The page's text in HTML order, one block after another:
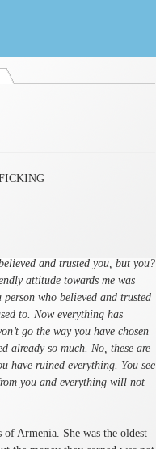
(active tab)
and trusted you, but you?
attitude towards me was
who believed and trusted
to. Now everything has
go the way you have chosen
already so much. No, these are
have ruined everything. You see
you and everything will not
Armenia. She was the oldest